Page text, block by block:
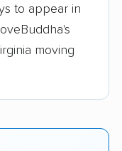
to appear in
moving